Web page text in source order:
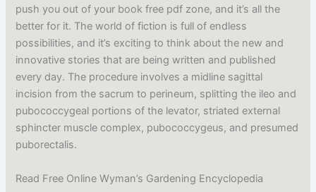
push you out of your book free pdf zone, and it’s all the
better for it. The world of fiction is full of endless
possibilities, and it’s exciting to think about the new and
innovative stories that are being written and published
every day. The procedure involves a midline sagittal
incision from the sacrum to perineum, splitting the ileo and
pubococcygeal portions of the levator, striated external
sphincter muscle complex, pubococcygeus, and presumed
puborectalis.
Read Free Online Wyman’s Gardening Encyclopedia